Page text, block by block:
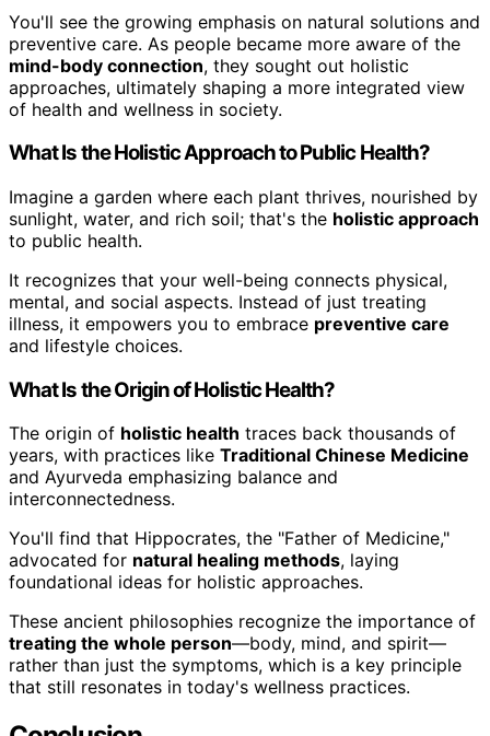
You'll see the growing emphasis on natural solutions and
preventive care. As people became more aware of the
mind-body connection, they sought out holistic
approaches, ultimately shaping a more integrated view
of health and wellness in society.
What Is the Holistic Approach to Public Health?
Imagine a garden where each plant thrives, nourished by
sunlight, water, and rich soil; that's the holistic approach
to public health.
It recognizes that your well-being connects physical,
mental, and social aspects. Instead of just treating
illness, it empowers you to embrace preventive care
and lifestyle choices.
What Is the Origin of Holistic Health?
The origin of holistic health traces back thousands of
years, with practices like Traditional Chinese Medicine
and Ayurveda emphasizing balance and
interconnectedness.
You'll find that Hippocrates, the "Father of Medicine,"
advocated for natural healing methods, laying
foundational ideas for holistic approaches.
These ancient philosophies recognize the importance of
treating the whole person—body, mind, and spirit—
rather than just the symptoms, which is a key principle
that still resonates in today's wellness practices.